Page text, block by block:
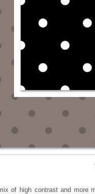
of high contrast and more